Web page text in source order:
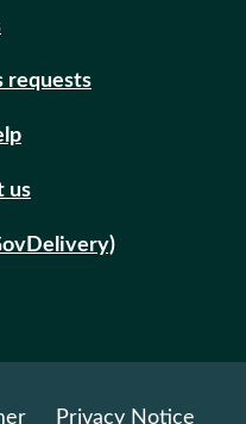
requests
us
Privacy Notice